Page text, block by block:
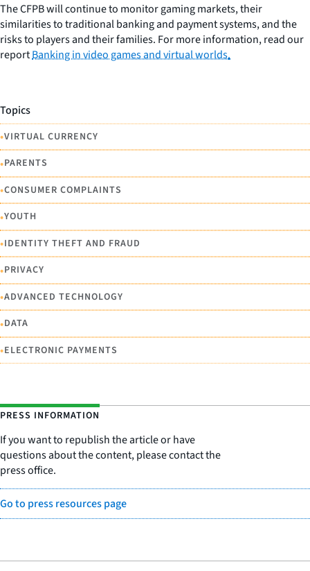
The CFPB will continue to monitor gaming markets, their
similarities to traditional banking and payment systems, and the
risks to players and their families. For more information, read our
reportBanking in video games and virtual worlds.
Topics
•VIRTUAL CURRENCY
•PARENTS
•CONSUMER COMPLAINTS
•YOUTH
•IDENTITY THEFT AND FRAUD
•PRIVACY
•ADVANCED TECHNOLOGY
•DATA
•ELECTRONIC PAYMENTS
PRESS INFORMATION
If you want to republish the article or have
questions about the content, please contact the
press office.
Go to press resources page